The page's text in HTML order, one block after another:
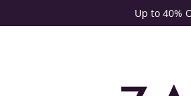
Up to 40%